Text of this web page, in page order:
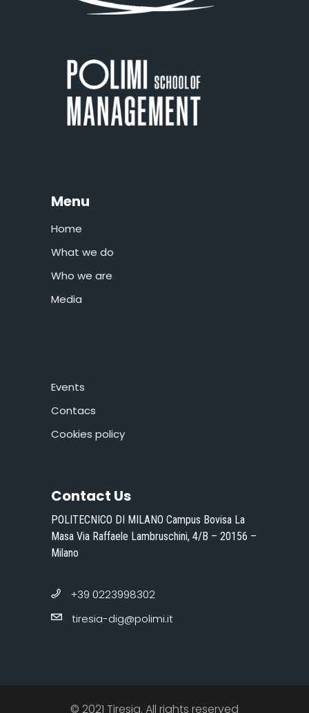
Menu
Home
What we do
Who we are
Media
Events
Contacs
Cookies policy
Contact Us
POLITECNICO DI MILANO Campus Bovisa La
Masa Via Raffaele Lambruschini, 4/B – 20156 –
Milano
+39 0223998302
tiresia-dig@polimi.it
© 2021 Tiresia. All rights reserved